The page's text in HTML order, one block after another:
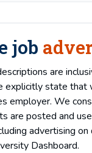
job
are
explicitly state that
employer. We
are posted and
advertising
Dashboard.